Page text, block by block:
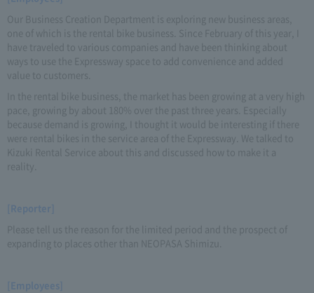
Our Business Creation Department is exploring new business areas,
one of which is the rental bike business. Since February of this year, I
have traveled to various companies and have been thinking about
ways to use the Expressway space to add convenience and added
value to customers.
In the rental bike business, the market has been growing at a very high
pace, growing by about 180% over the past three years. Especially
because demand is growing, I thought it would be interesting if there
were rental bikes in the service area of the Expressway. We talked to
Kizuki Rental Service about this and discussed how to make it a
reality.
[Reporter]
Please tell us the reason for the limited period and the prospect of
expanding to places other than NEOPASA Shimizu.
[Employees]